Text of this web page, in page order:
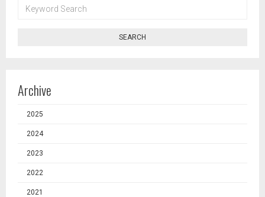
SEARCH
SEARCH
Archive
2025
2024
2023
2022
2021